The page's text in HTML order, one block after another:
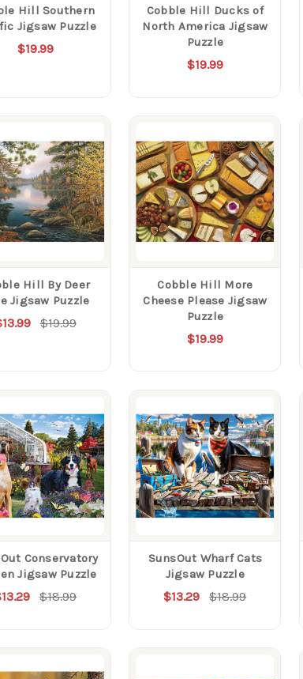
Hill Southern
Jigsaw Puzzle
$19.99
Cobble Hill Ducks of
North America Jigsaw
Puzzle
$19.99
Hill By Deer
Jigsaw Puzzle
$19.99
Cobble Hill More
Cheese Please Jigsaw
Puzzle
$19.99
Conservatory
Jigsaw Puzzle
$18.99
SunsOut Wharf Cats
Jigsaw Puzzle
$13.29 $18.99